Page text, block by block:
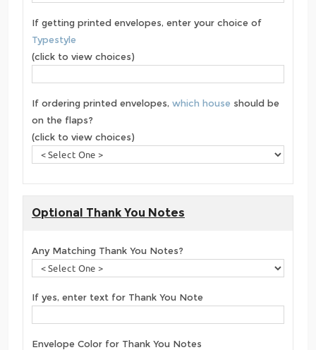
If getting printed envelopes, enter your choice of
Typestyle
(click to view choices)
If ordering printed envelopes, which house should be
on the flaps?
(click to view choices)
Optional Thank You Notes
Any Matching Thank You Notes?
If yes, enter text for Thank You Note
Envelope Color for Thank You Notes